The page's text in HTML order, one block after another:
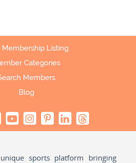
Membership Listing
Categories
Members
Blog
sports platform bringing